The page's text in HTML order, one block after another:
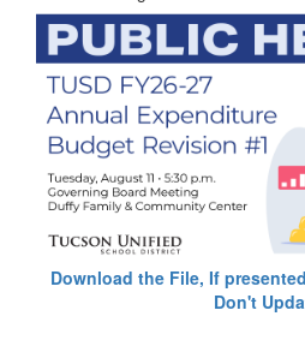
Download the File, If
Don't